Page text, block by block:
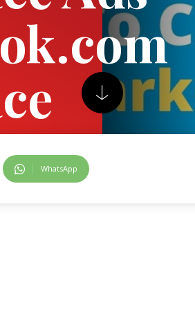
WhatsApp